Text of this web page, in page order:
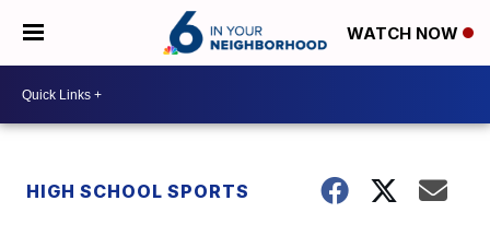
WATCH NOW
HIGH SCHOOL SPORTS